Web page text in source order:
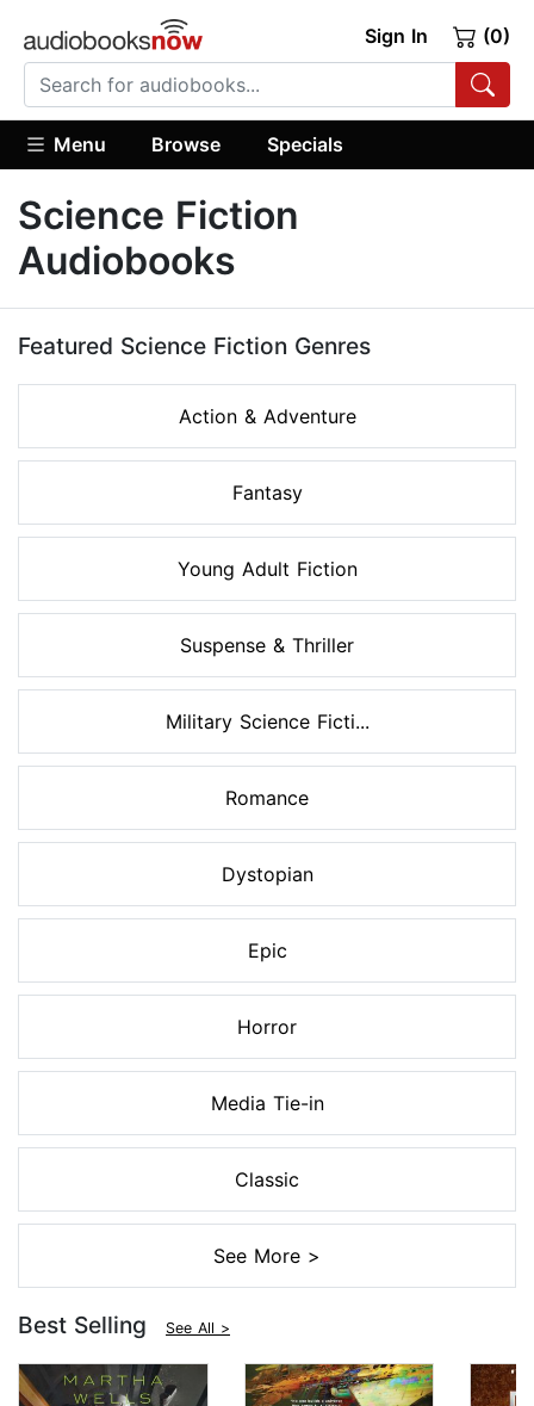
Sign In (0)
Menu Browse Specials
Science Fiction
Audiobooks
Featured Science Fiction Genres
Action & Adventure
Fantasy
Young Adult Fiction
Suspense & Thriller
Military Science Ficti...
Romance
Dystopian
Epic
Horror
Media Tie-in
Classic
See More >
Best Selling See All >